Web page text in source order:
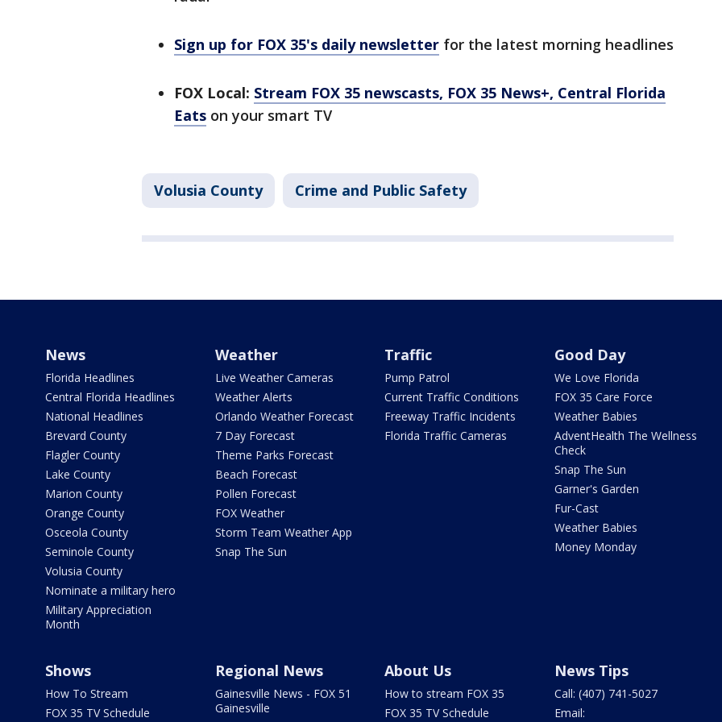
Sign up for FOX 35's daily newsletter for the latest morning headlines
FOX Local: Stream FOX 35 newscasts, FOX 35 News+, Central Florida
Eats on your smart TV
Volusia County Crime and Public Safety
News
Florida Headlines
Central Florida Headlines
National Headlines
Brevard County
Flagler County
Lake County
Marion County
Orange County
Osceola County
Seminole County
Volusia County
Nominate a military hero
Military Appreciation
Month
Weather
Live Weather Cameras
Weather Alerts
Orlando Weather Forecast
7 Day Forecast
Theme Parks Forecast
Beach Forecast
Pollen Forecast
FOX Weather
Storm Team Weather App
Snap The Sun
Traffic
Pump Patrol
Current Traffic Conditions
Freeway Traffic Incidents
Florida Traffic Cameras
Good Day
We Love Florida
FOX 35 Care Force
Weather Babies
AdventHealth The Wellness
Check
Snap The Sun
Garner's Garden
Fur-Cast
Weather Babies
Money Monday
Shows
How To Stream
FOX 35 TV Schedule
Regional News
Gainesville News - FOX 51
Gainesville
About Us
How to stream FOX 35
FOX 35 TV Schedule
News Tips
Call: (407) 741-5027
Email: